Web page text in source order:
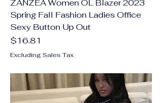
ZANZEA Women OL Blazer 2023
Spring Fall Fashion Ladies Office
Sexy Button Up Out
Price
$16.81
Excluding Sales Tax